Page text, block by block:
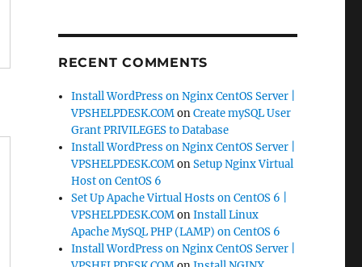
RECENT COMMENTS
Install WordPress on Nginx CentOS Server |
VPSHELPDESK.COMonCreate mySQL User
Grant PRIVILEGES to Database
Install WordPress on Nginx CentOS Server |
VPSHELPDESK.COMonSetup Nginx Virtual
Host on CentOS 6
Set Up Apache Virtual Hosts on CentOS 6 |
VPSHELPDESK.COMonInstall Linux
Apache MySQL PHP (LAMP) on CentOS 6
Install WordPress on Nginx CentOS Server |